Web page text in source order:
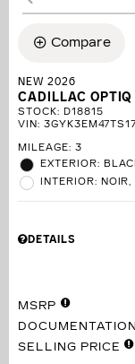
Compare
NEW 2026
CADILLAC OPTIQ
STOCK: D18815
VIN:
MILEAGE: 3
EXTERIOR:
INTERIOR:
DETAILS
MSRP
SELLING PRICE